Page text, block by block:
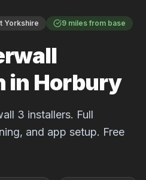
Yorkshire 9 miles from base
in Horbury
3 installers. Full
and app setup. Free